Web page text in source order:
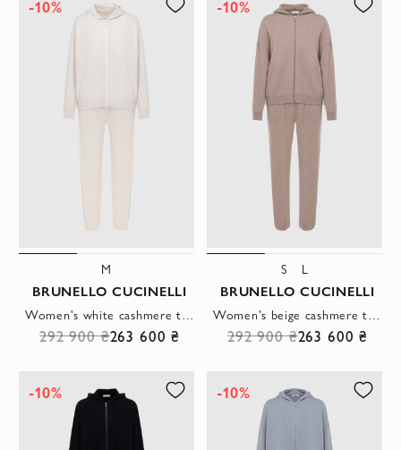
-10%
M
BRUNELLO CUCINELLI
292 900 ₴263 600 ₴
-10%
S L
BRUNELLO CUCINELLI
292 900 ₴263 600 ₴
-10% -10%